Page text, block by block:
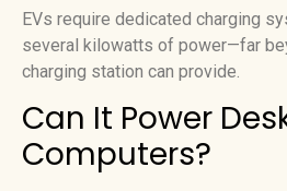
EVs require dedicated charging
several kilowatts of power—far
charging station can provide.
Can It Power
Computers?